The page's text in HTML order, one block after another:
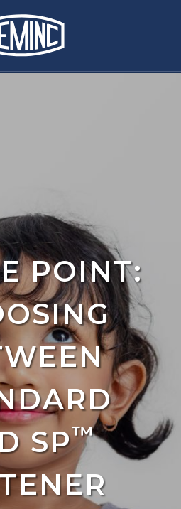
POINT:
SP™